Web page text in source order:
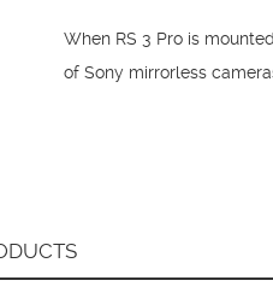
When RS 3 Pro is
of Sony mirrorless